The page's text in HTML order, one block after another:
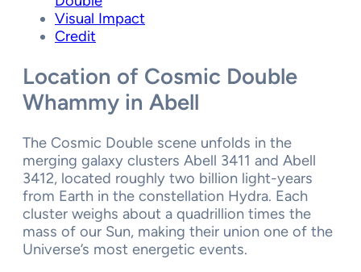
Visual Impact
Credit
Location of Cosmic Double
Whammy in Abell
The Cosmic Double scene unfolds in the
merging galaxy clusters Abell 3411 and Abell
3412, located roughly two billion light-years
from Earth in the constellation Hydra. Each
cluster weighs about a quadrillion times the
mass of our Sun, making their union one of the
Universe’s most energetic events.